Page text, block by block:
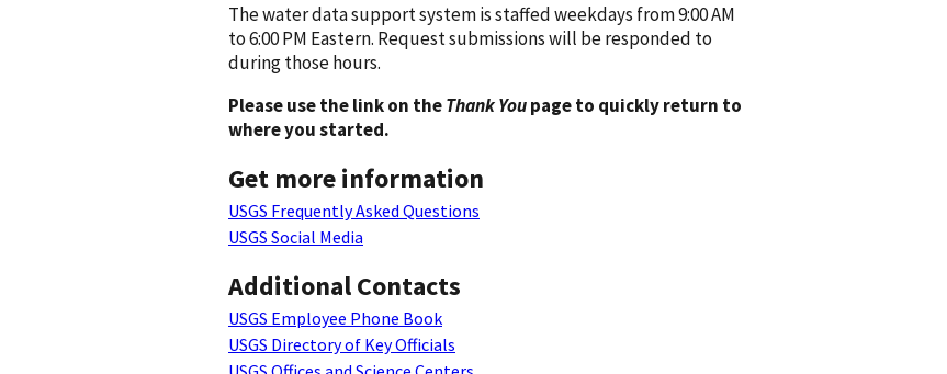
The water data support system is staffed weekdays from 9:00 AM
to 6:00 PM Eastern. Request submissions will be responded to
during those hours.
Please use the link on theThank Youpage to quickly return to
where you started.
Get more information
USGS Frequently Asked Questions
USGS Social Media
Additional Contacts
USGS Employee Phone Book
USGS Directory of Key Officials